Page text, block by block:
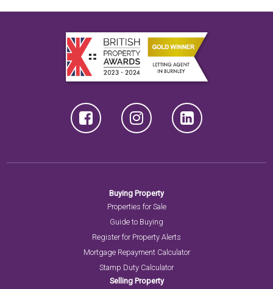
Buying Property
Properties for Sale
Guide to Buying
Register for Property Alerts
Mortgage Repayment Calculator
Stamp Duty Calculator
Selling Property